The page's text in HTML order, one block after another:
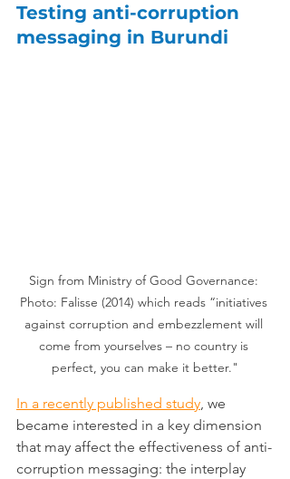
Testing anti-corruption
messaging in Burundi
Sign from Ministry of Good Governance:
Photo: Falisse (2014) which reads “initiatives
against corruption and embezzlement will
come from yourselves – no country is
perfect, you can make it better."
In a recently published study, we
became interested in a key dimension
that may affect the effectiveness of anti-
corruption messaging: the interplay